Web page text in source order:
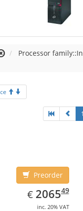
Processor
1
Preorder
€ EUR
2065.49
206549
inc. 20% VAT